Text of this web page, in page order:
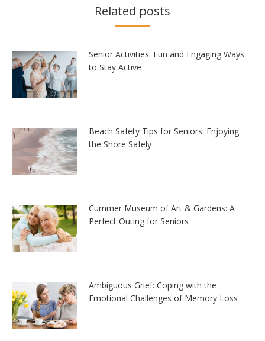
Related posts
Senior Activities: Fun and Engaging Ways
to Stay Active
Beach Safety Tips for Seniors: Enjoying
the Shore Safely
Cummer Museum of Art & Gardens: A
Perfect Outing for Seniors
Ambiguous Grief: Coping with the
Emotional Challenges of Memory Loss